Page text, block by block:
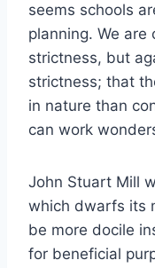
seems schools
planning. We
strictness, but
strictness; that
in nature than
can work
John Stuart Mill
which dwarfs its
be more docile
for beneficial